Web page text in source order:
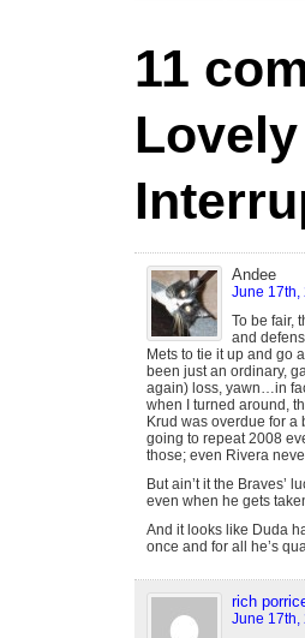
11
Andee
June 17th,
To be fair,
and
Mets to tie it up and go
been just an ordinary,
again) loss, yawn…in
when I turned around,
Krud was overdue for a
going to repeat 2008
those; even Rivera
But ain’t it the Braves’
even when he gets
And it looks like Duda
once and for all he’s
rich
June 17th,